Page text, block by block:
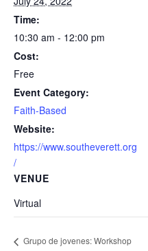
Time:
10:30 am - 12:00 pm
Cost:
Free
Event Category:
Faith-Based
Website:
https://www.southeverett.org
/
VENUE
Virtual
Grupo de jovenes: Workshop